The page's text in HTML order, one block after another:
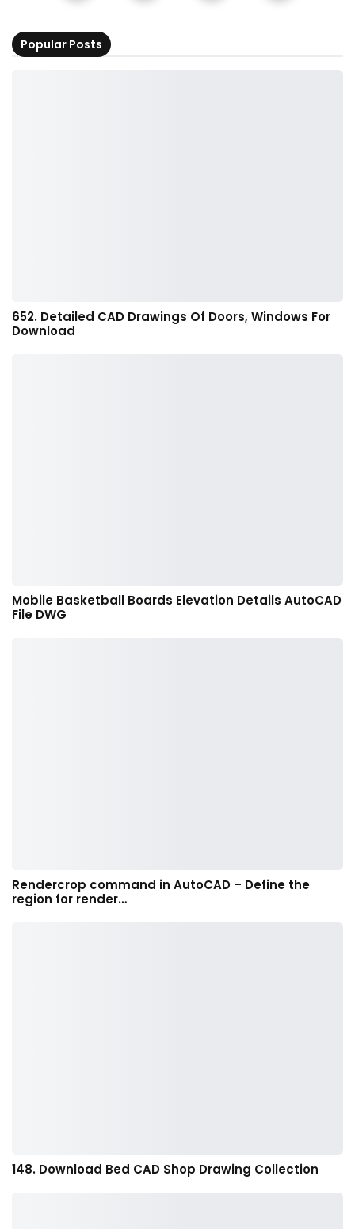
Popular Posts
652. Detailed CAD Drawings Of Doors, Windows For
Download
Mobile Basketball Boards Elevation Details AutoCAD
File DWG
Rendercrop command in AutoCAD – Define the
region for render…
148. Download Bed CAD Shop Drawing Collection